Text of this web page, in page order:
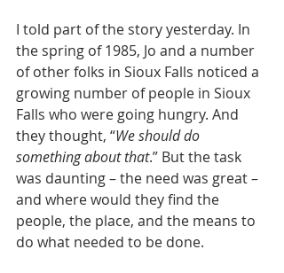
I told part of the story yesterday. In
the spring of 1985, Jo and a number
of other folks in Sioux Falls noticed a
growing number of people in Sioux
Falls who were going hungry. And
they thought, “We should do
something about that.” But the task
was daunting – the need was great –
and where would they find the
people, the place, and the means to
do what needed to be done.